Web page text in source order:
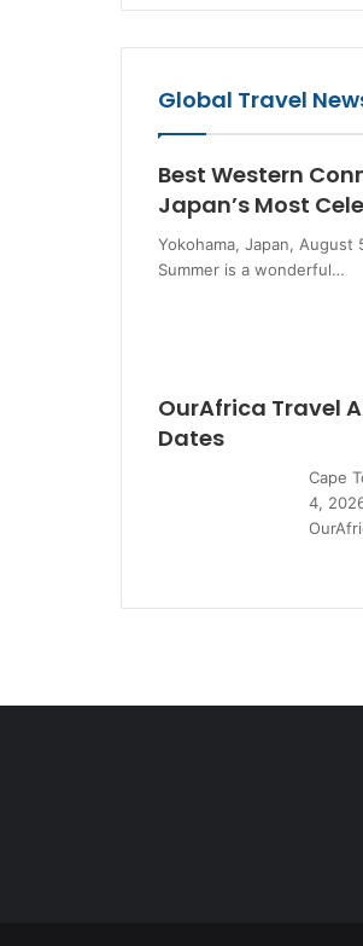
Global Travel
Best Western
Japan’s Most
Yokohama, Japan, August
Summer is a wonderful…
OurAfrica Travel
Dates
Cape
4,